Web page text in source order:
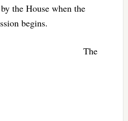
the House when the
begins.
The